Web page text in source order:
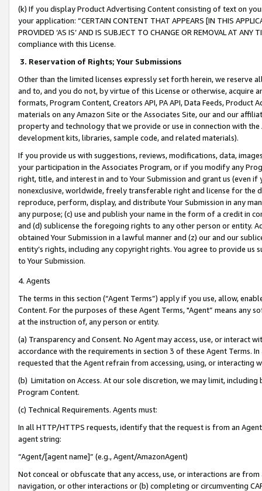
(k) If you display Product Advertising Content consisting of text on
your application: “CERTAIN CONTENT THAT APPEARS [IN THIS
PROVIDED ‘AS IS’ AND IS SUBJECT TO CHANGE OR REMOVAL AT
compliance with this License.
3. Reservation of Rights; Your Submissions
Other than the limited licenses expressly set forth herein, we
and to, and you do not, by virtue of this License or otherwise, acquire
formats, Program Content, Creators API, PA API, Data Feeds,
materials on any Amazon Site or the Associates Site, our and our
property and technology that we provide or use in connection with
development kits, libraries, sample code, and related materials).
If you provide us with suggestions, reviews, modifications, data,
your participation in the Associates Program, or if you modify any
right, title, and interest in and to Your Submission and grant us (even
nonexclusive, worldwide, freely transferable right and license for
reproduce, perform, display, and distribute Your Submission in any
any purpose; (c) use and publish your name in the form of a credit in
and (d) sublicense the foregoing rights to any other person or entity.
obtained Your Submission in a lawful manner and (z) our and our
entity’s rights, including any copyright rights. You agree to provide us
to Your Submission.
4. Agents
The terms in this section (“Agent Terms”) apply if you use, allow,
Content. For the purposes of these Agent Terms, "Agent” means
at the instruction of, any person or entity.
(a) Transparency and Consent. No Agent may access, use, or
accordance with the requirements in section 3 of these Agent Terms.
requested that the Agent refrain from accessing, using, or interacting
(b) Limitation on Access. At our sole discretion, we may limit,
Program Content.
(c) Technical Requirements. Agents must:
In all HTTP/HTTPS requests, identify that the request is from an
agent string:
“Agent/[agent name]” (e.g., Agent/AmazonAgent)
Not conceal or obfuscate that any access, use, or interactions are
navigation, or other interactions or (b) completing or circumventing